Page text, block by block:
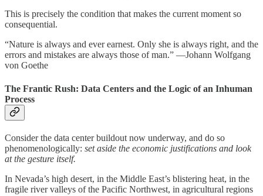
This is precisely the condition that makes the current moment so
consequential.
“Nature is always and ever earnest. Only she is always right, and the
errors and mistakes are always those of man.” —Johann Wolfgang
von Goethe
The Frantic Rush: Data Centers and the Logic of an Inhuman
Process
Consider the data center buildout now underway, and do so
phenomenologically: set aside the economic justifications and look
at the gesture itself.
In Nevada’s high desert, in the Middle East’s blistering heat, in the
fragile river valleys of the Pacific Northwest, in agricultural regions